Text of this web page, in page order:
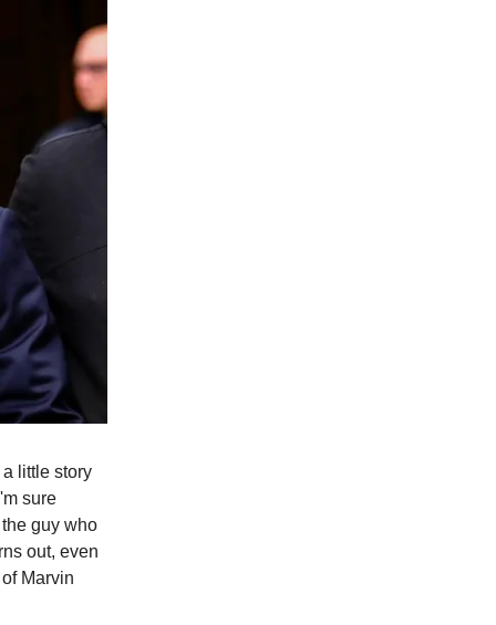
little story
sure
guy who
out, even
Marvin